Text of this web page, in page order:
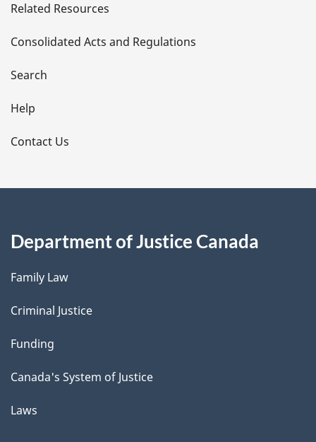
t
a
i
l
s
Related Resources
Consolidated Acts and Regulations
Search
Help
Contact Us
Department of Justice Canada
Family Law
Criminal Justice
Funding
Canada's System of Justice
Laws